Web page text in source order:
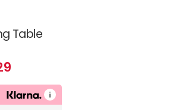
Table